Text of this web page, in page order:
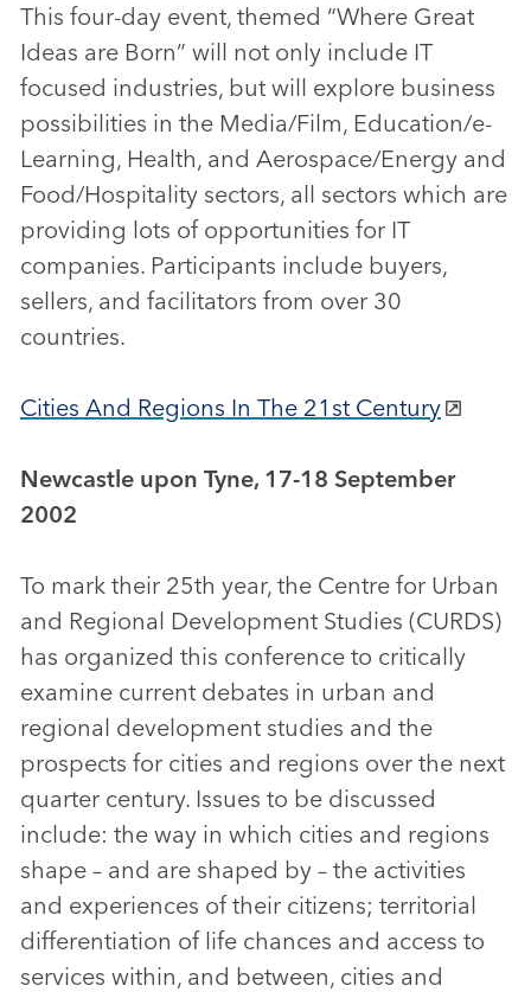
This four-day event, themed “Where Great
Ideas are Born” will not only include IT
focused industries, but will explore business
possibilities in the Media/Film, Education/e-
Learning, Health, and Aerospace/Energy and
Food/Hospitality sectors, all sectors which are
providing lots of opportunities for IT
companies. Participants include buyers,
sellers, and facilitators from over 30
countries.
Cities And Regions In The 21st Century
Newcastle upon Tyne, 17-18 September
2002
To mark their 25th year, the Centre for Urban
and Regional Development Studies (CURDS)
has organized this conference to critically
examine current debates in urban and
regional development studies and the
prospects for cities and regions over the next
quarter century. Issues to be discussed
include: the way in which cities and regions
shape – and are shaped by – the activities
and experiences of their citizens; territorial
differentiation of life chances and access to
services within, and between, cities and